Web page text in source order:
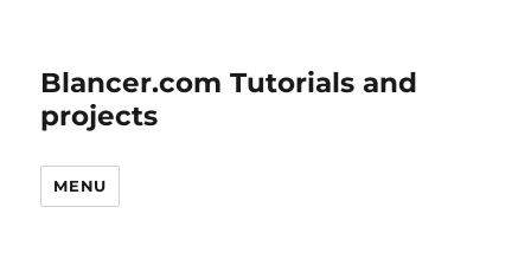
Blancer.com Tutorials and
projects
MENU